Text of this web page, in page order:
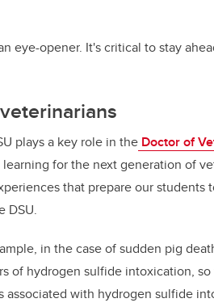
eye-opener. It's critical to stay
plays a key role in the Doctor of
for the next generation of
that prepare our students
DSU.
in the case of sudden pig
of hydrogen sulfide intoxication,
with hydrogen sulfide